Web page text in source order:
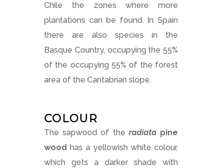
Chile the zones where more
plantations can be found. In Spain
there are also species in the
Basque Country, occupying the 55%
of the occupying 55% of the forest
area of the Cantabrian slope.
COLOUR
The sapwood of the radiatapine
wood has a yellowish white colour,
which gets a darker shade with